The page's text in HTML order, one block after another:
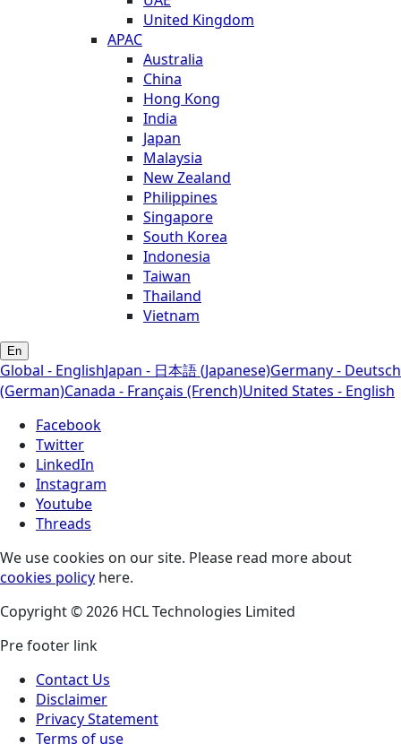
United Kingdom
APAC
Australia
China
Hong Kong
India
Japan
Malaysia
New Zealand
Philippines
Singapore
South Korea
Indonesia
Taiwan
Thailand
Vietnam
En
Global - EnglishJapan - 日本語 (Japanese)Germany - Deutsch
(German)Canada - Français (French)United States - English
Facebook
Twitter
LinkedIn
Instagram
Youtube
Threads
We use cookies on our site. Please read more about
cookies policy here.
Copyright © 2026 HCL Technologies Limited
Pre footer link
Contact Us
Disclaimer
Privacy Statement
Terms of use